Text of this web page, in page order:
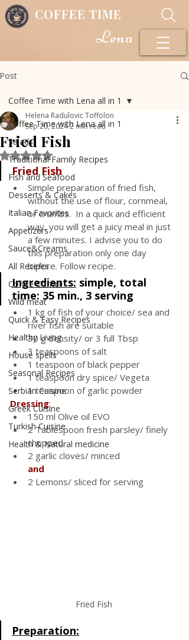
COFFEE TIME
Lena
Post
Coffee Time with Lena all in 1
Salads
Traditional Family Recipes
Fish and Seafood
Desserts & Cakes
Italian Favorites
Appetizers
Sauce&Creams
All Recipes
Coffee Corner
Wild meat
Quick & Easy Recipes
Healthy Living
House spells
Seasonal Recipes
Serbian Cuisine
Greek Cuisine
Turkish Cuisine
Health & Natural medicine
Coffee Time with Lena all in 1
Fried Fish
Helena Radulovic Toffolon
Sep 20, 20242 min read
Rated NaN out of 5 stars.
Fried Fish
Simple preparation of fried fish,
without the use of flour, cornmeal,
or crumbs.  In a quick and efficient
way, you will get a juicy meal in just
a few minutes. I advise you to do
this preparation only one day
before. Follow recipe.
Ingredients: simple, total
time: 35 min., 3 serving
1 kg of fish of your choice/ sea and
river fish are suitable
30 g density/ or 3 full Tbsp
3 teaspoons of salt
1 teaspoon of black pepper
1 teaspoon dry spice/ Vegeta
1 teaspoon of garlic powder
Dressing:
150 ml Olive oil EVO
2 Tablespoon fresh parsley/ finely
chopped
2 garlic cloves/ minced
and
2 Lemons/ sliced for serving
Fried Fish
Preparation: